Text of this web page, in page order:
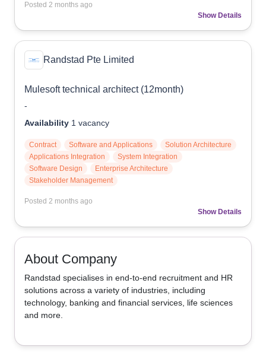
Posted 2 months ago
Show Details
Randstad Pte Limited
Mulesoft technical architect (12month)
-
Availability 1 vacancy
Contract Software and Applications
Solution Architecture
Applications Integration
System Integration
Software Design
Enterprise Architecture
Stakeholder Management
Posted 2 months ago
Show Details
About Company
Randstad specialises in end-to-end recruitment and HR
solutions across a variety of industries, including
technology, banking and financial services, life sciences
and more.